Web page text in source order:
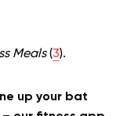
Meals(3).
up your bat